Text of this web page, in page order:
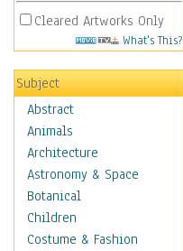
Cleared Artworks Only
What's This?
Subject
Abstract
Animals
Architecture
Astronomy & Space
Botanical
Children
Costume & Fashion